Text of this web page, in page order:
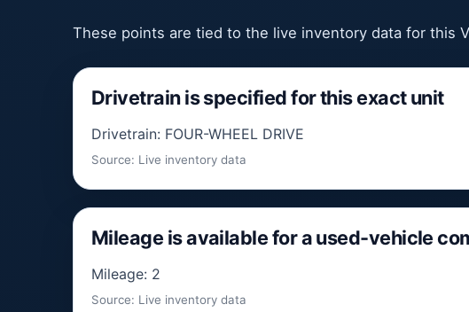
These points are tied to the live inventory data for this
Drivetrain is specified for this exact unit
Drivetrain: FOUR-WHEEL DRIVE
Source: Live inventory data
Mileage is available for a used-vehicle
Mileage: 2
Source: Live inventory data